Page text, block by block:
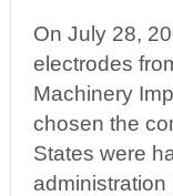
On July 28,
electrodes
Machinery
chosen the
States were